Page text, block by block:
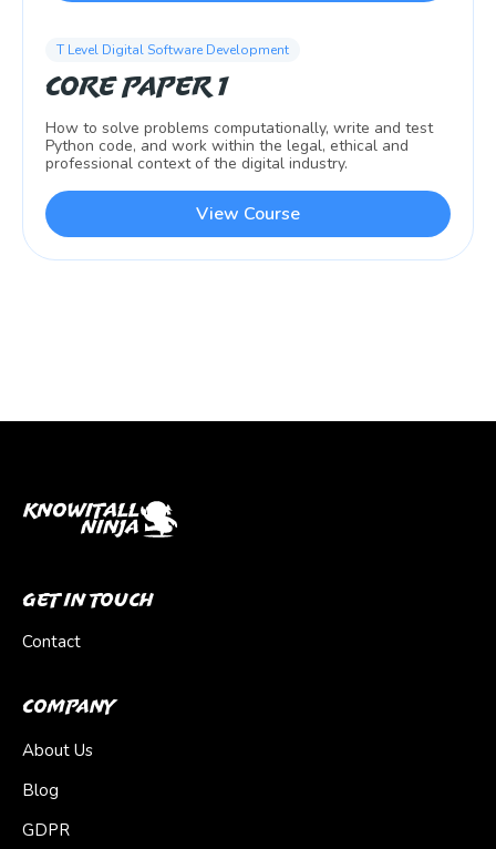
T Level Digital Software Development
Core Paper 1
How to solve problems computationally, write and test
Python code, and work within the legal, ethical and
professional context of the digital industry.
View Course
Get In Touch
Contact
Company
About Us
Blog
GDPR